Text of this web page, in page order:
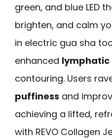
green, and blue LED
brighten, and calm
in electric gua sha
enhanced lymphatic
contouring. Users
puffiness and
achieving a lifted,
with REVO Collagen